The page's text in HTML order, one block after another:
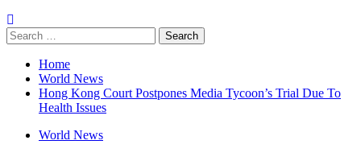
Search
for:
Home
World News
Hong Kong Court Postpones Media Tycoon’s Trial Due To
Health Issues
World News